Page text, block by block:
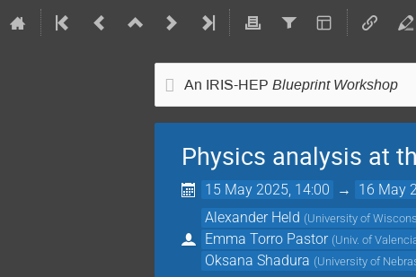
An IRIS-HEP Blueprint Workshop
Physics analysis at
15 May 2025, 14:00 → 16 May
Alexander Held (University of
Emma Torro Pastor (Univ. of
Oksana Shadura (University of